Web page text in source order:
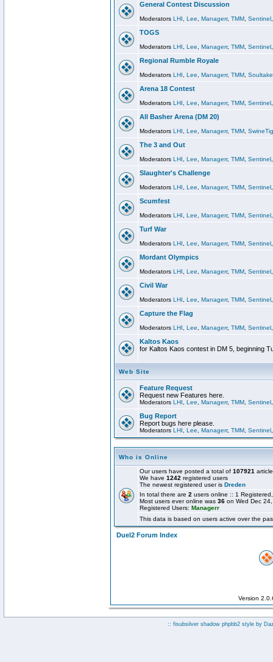
General Contest Discussion
Moderators LHI Lee Managerr, TMM Sentinel
TOGS
Moderators LHI Lee Managerr, TMM Sentinel
Regional Rumble Royale
Moderators LHI Lee Managerr, TMM
Arena 18 Contest
Moderators LHI Lee Managerr, TMM Sentinel
All Basher Arena (DM 20)
Moderators LHI Lee Managerr, TMM
The 3 and Out
Moderators LHI Lee Managerr, TMM Sentinel
Slaughter's Challenge
Moderators LHI Lee Managerr, TMM Sentinel
Scumfest
Moderators LHI Lee Managerr, TMM Sentinel
Turf War
Moderators LHI Lee Managerr, TMM Sentinel
Mordant Olympics
Moderators LHI Lee Managerr, TMM Sentinel
Civil War
Moderators LHI Lee Managerr, TMM Sentinel
Capture the Flag
Moderators LHI Lee Managerr, TMM Sentinel
Kaltos Kaos
for Kaltos Kaos contest in DM 5, beginning
Web Site
Feature Request
Request new Features here.
Moderators LHI Lee Managerr, TMM Sentinel
Bug Report
Report bugs here please.
Moderators LHI Lee Managerr, TMM Sentinel
Who is Online
Our users have posted a total of 107921
We have 1242 registered users
The newest registered user is Dreden
In total there are 2 users online :: 1
Most users ever online was 36 on Wed Dec
Registered Users: Managerr
This data is based on users active over the
Duel2 Forum Index
Version
:: fisubsilver shadow phpbb2 style by